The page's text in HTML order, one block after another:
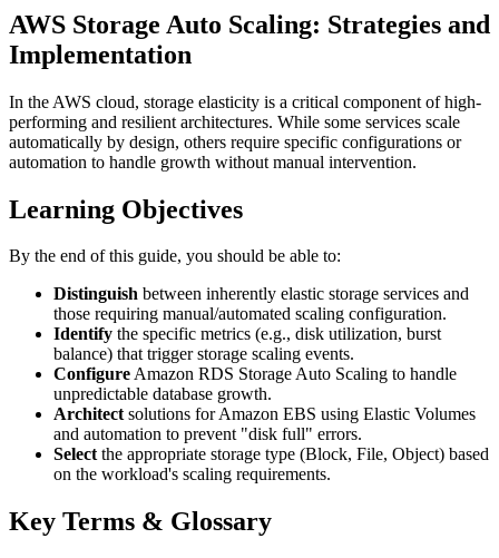
AWS Storage Auto Scaling: Strategies and
Implementation
In the AWS cloud, storage elasticity is a critical component of high-
performing and resilient architectures. While some services scale
automatically by design, others require specific configurations or
automation to handle growth without manual intervention.
Learning Objectives
By the end of this guide, you should be able to:
Distinguish between inherently elastic storage services and
those requiring manual/automated scaling configuration.
Identify the specific metrics (e.g., disk utilization, burst
balance) that trigger storage scaling events.
ConfigureAmazon RDS Storage Auto Scaling to handle
unpredictable database growth.
Architectsolutions for Amazon EBS using Elastic Volumes
and automation to prevent "disk full" errors.
Selectthe appropriate storage type (Block, File, Object) based
on the workload's scaling requirements.
Key Terms & Glossary